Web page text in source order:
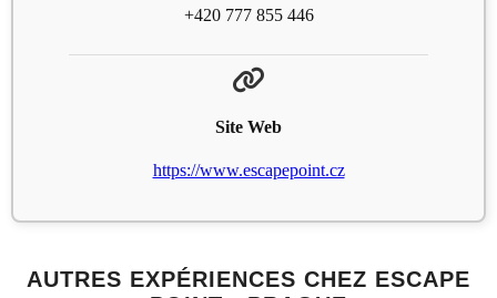
+420 777 855 446
Site Web
https://www.escapepoint.cz
AUTRES EXPÉRIENCES CHEZ ESCAPE